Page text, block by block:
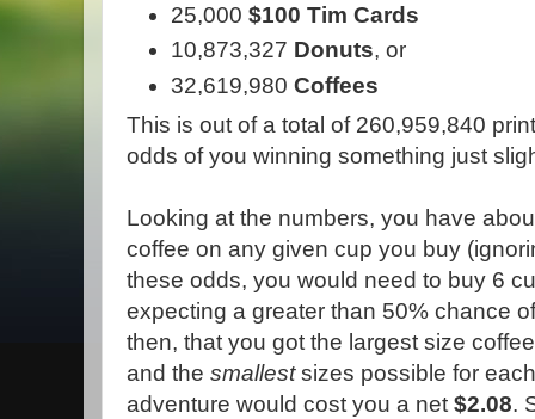
25,000$100 Tim Cards
10,873,327 Donuts, or
32,619,980Coffees
This is out of a total of 260,959,840
odds of you winning something just
Looking at the numbers, you have
coffee on any given cup you buy
these odds, you would need to buy 6
expecting a greater than 50% chance
then, that you got the largest size
and the smallestsizes possible for
adventure would cost you a net $2.08.